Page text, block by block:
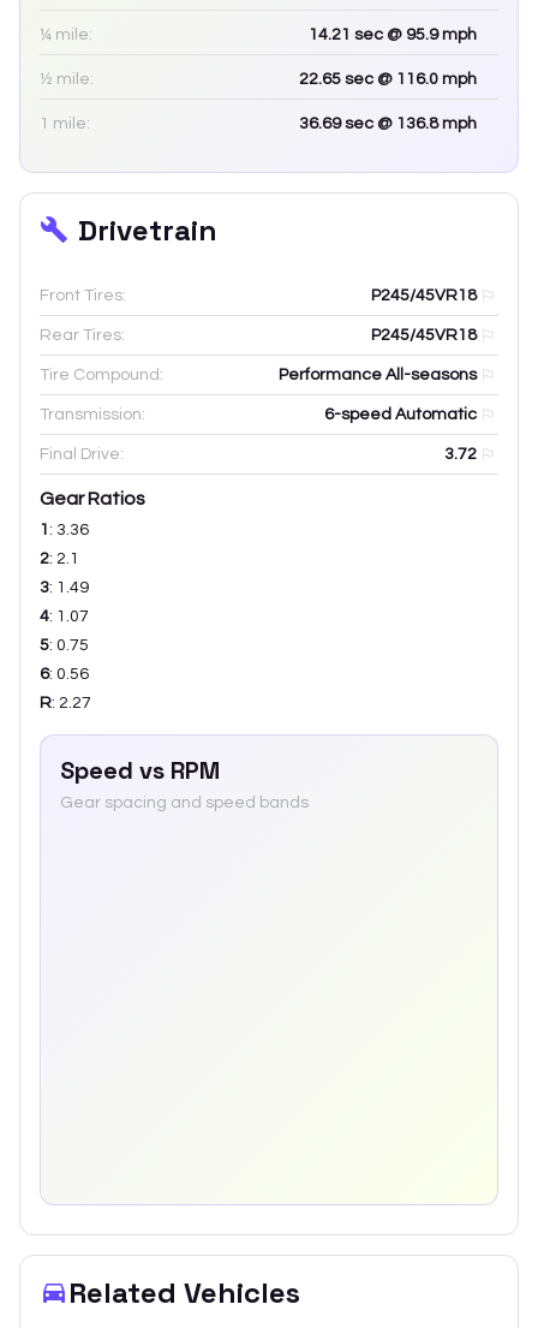
¼ mile: 14.21 sec @ 95.9 mph
½ mile: 22.65 sec @ 116.0 mph
1 mile: 36.69sec @ 136.8 mph
Drivetrain
Front Tires: P245/45VR18
Rear Tires: P245/45VR18
Tire Compound: Performance All-seasons
Transmission: 6-speed Automatic
Final Drive: 3.72
Gear Ratios
1 : 3.36
2: 2.1
3: 1.49
4: 1.07
5: 0.75
6: 0.56
R: 2.27
Speed vs RPM
Gear spacing and speed bands
Related Vehicles